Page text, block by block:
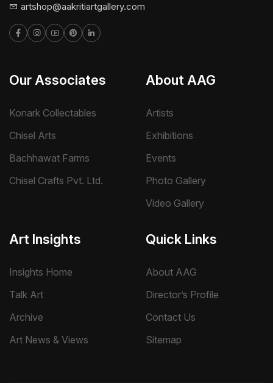
artshop@aakritiartgallery.com
Our Associates
Konark Collectables
Chisel Arts
Bachhawat Farms
Chisel Crafts Pvt. Ltd.
About AAG
Artists
Exhibitions
Events
Photo Gallery
Video Gallery
Art Insights
Insights Home
Talk Art
Archive
Art News & Views
Quick Links
About AAG
Director’s Profile
Contact Us
Sitemap